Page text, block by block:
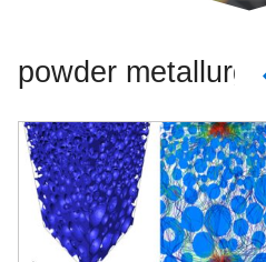
powder metallurgy